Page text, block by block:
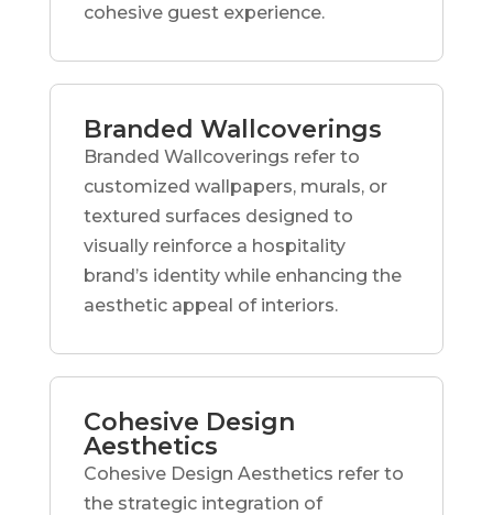
cohesive guest experience.
Branded Wallcoverings
Branded Wallcoverings refer to
customized wallpapers, murals, or
textured surfaces designed to
visually reinforce a hospitality
brand’s identity while enhancing the
aesthetic appeal of interiors.
Cohesive Design
Aesthetics
Cohesive Design Aesthetics refer to
the strategic integration of